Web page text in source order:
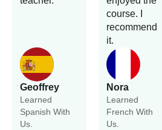
Geoffrey
Learned
Spanish With
Us.
Nora
Learned
French With
Us.
course. I
recommend
it.